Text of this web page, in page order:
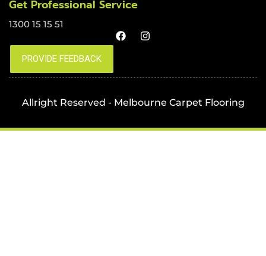
Get Professional Service
1300 15 15 51
Allright Reserved - Melbourne Carpet Flooring